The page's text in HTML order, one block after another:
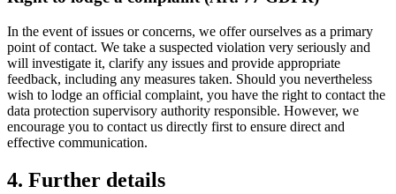
In the event of issues or concerns, we offer ourselves as a primary
point of contact. We take a suspected violation very seriously and
will investigate it, clarify any issues and provide appropriate
feedback, including any measures taken. Should you nevertheless
wish to lodge an official complaint, you have the right to contact the
data protection supervisory authority responsible. However, we
encourage you to contact us directly first to ensure direct and
effective communication.
4. Further details